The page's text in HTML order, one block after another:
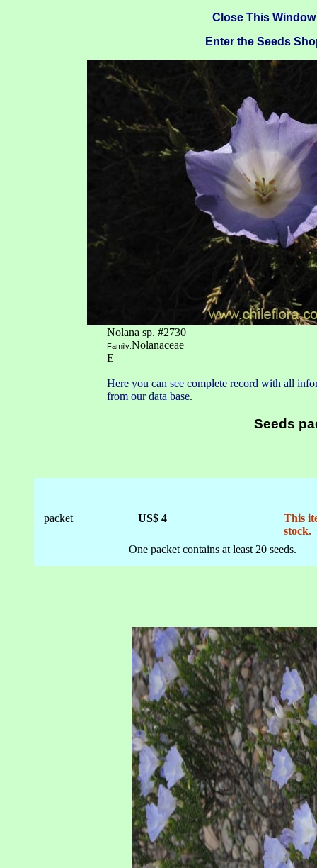
Close This Window
Enter the Seeds
Nolana sp. #2730
Family:Nolanaceae
E
Here you can see complete record with all
from our data base.
Seeds
packet US$ 4
This
stock.
One packet contains at least 20 seeds.